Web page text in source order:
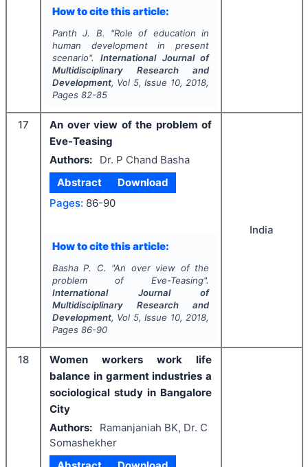
How to cite this article:
Panth J. B. "Role of education in
human development in present
scenario".International Journal of
Multidisciplinary Research and
Development, Vol 5, Issue 10, 2018,
Pages 82-85
17
An over view of the problem of
Eve-Teasing
Authors:
Dr. P Chand Basha
Abstract
Download
Pages: 86-90
How to cite this article:
Basha P. C. "An over view of the
problem of Eve-Teasing".
International Journal of
Multidisciplinary Research and
Development, Vol 5, Issue 10, 2018,
Pages 86-90
India
18
Women workers work life
balance in garment industries a
sociological study in Bangalore
City
Authors:
Ramanjaniah BK, Dr. C
Somashekher